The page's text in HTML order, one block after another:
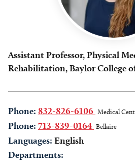
Assistant Professor, Physical
Rehabilitation, Baylor College
Phone: 832-826-6106 Medical
Phone: 713-839-0164 Bellaire
Languages: English
Departments: